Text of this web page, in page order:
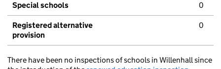
Special schools 0
Registered alternative
provision
0
There have been no inspections of schools in Willenhall since